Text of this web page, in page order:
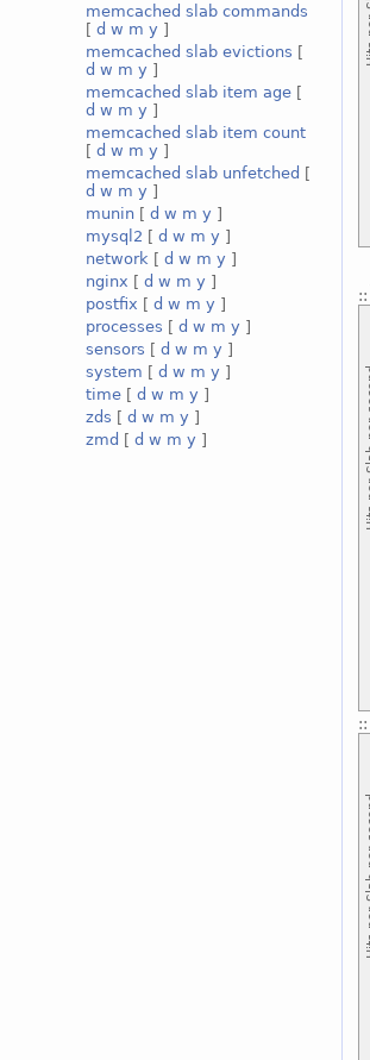
memcached slab commands
[d w m y ]
memcached slab evictions [
d w m y ]
memcached slab item age [
d w m y ]
memcached slab item count
[d w m y ]
memcached slab unfetched [
d w m y ]
munin [d w m y ]
mysql2 [d w m y ]
network [d w m y ]
nginx [d w m y ]
postfix [d w m y ]
processes [d w m y ]
sensors [d w m y ]
system [d w m y ]
time [d w m y ]
zds [d w m y ]
zmd [d w m y ]
::
::